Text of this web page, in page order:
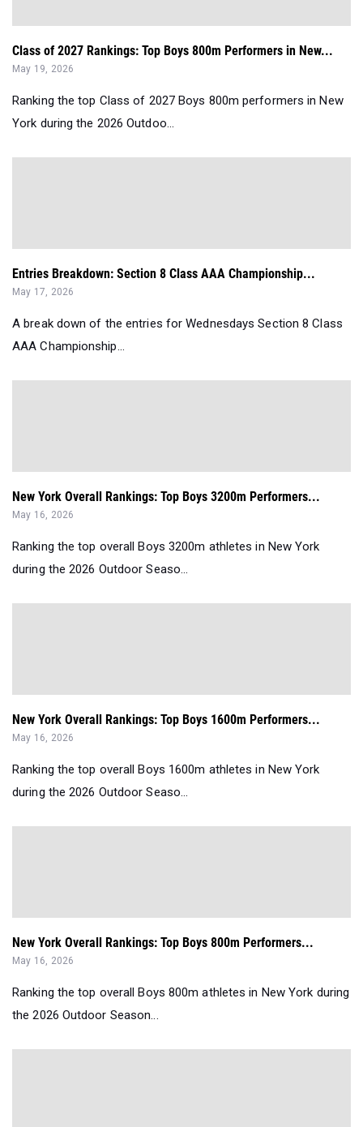
Class of 2027 Rankings: Top Boys 800m Performers in New...
May 19, 2026
Ranking the top Class of 2027 Boys 800m performers in New
York during the 2026 Outdoo...
Entries Breakdown: Section 8 Class AAA Championship...
May 17, 2026
A break down of the entries for Wednesdays Section 8 Class
AAA Championship...
New York Overall Rankings: Top Boys 3200m Performers...
May 16, 2026
Ranking the top overall Boys 3200m athletes in New York
during the 2026 Outdoor Seaso...
New York Overall Rankings: Top Boys 1600m Performers...
May 16, 2026
Ranking the top overall Boys 1600m athletes in New York
during the 2026 Outdoor Seaso...
New York Overall Rankings: Top Boys 800m Performers...
May 16, 2026
Ranking the top overall Boys 800m athletes in New York during
the 2026 Outdoor Season...